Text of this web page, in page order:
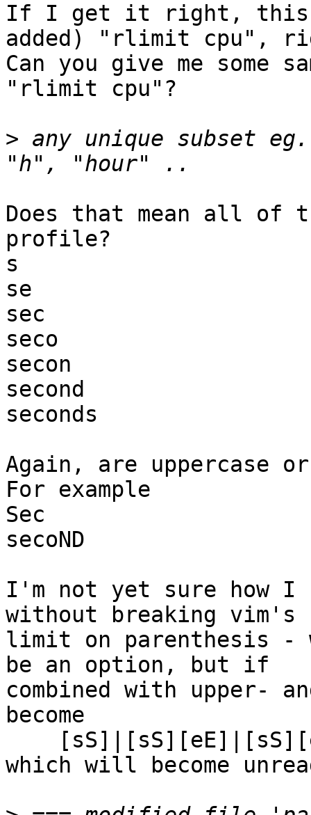
If I get it right, this
added) "rlimit cpu",
Can you give me
"rlimit cpu"?
> any unique subset
Does that mean all
profile?
s
se
sec
seco
secon
second
seconds
Again, are uppercase
For example
Sec
secoND
I'm not yet sure how I
without breaking vim's
limit on parenthesis -
be an option, but if
combined with upper-
become
which will become